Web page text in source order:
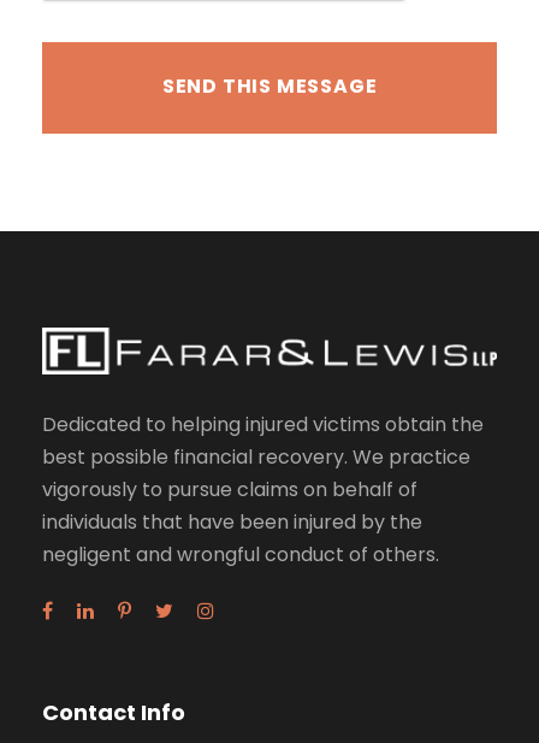
Dedicated to helping injured victims obtain the
best possible financial recovery. We practice
vigorously to pursue claims on behalf of
individuals that have been injured by the
negligent and wrongful conduct of others.
Contact Info